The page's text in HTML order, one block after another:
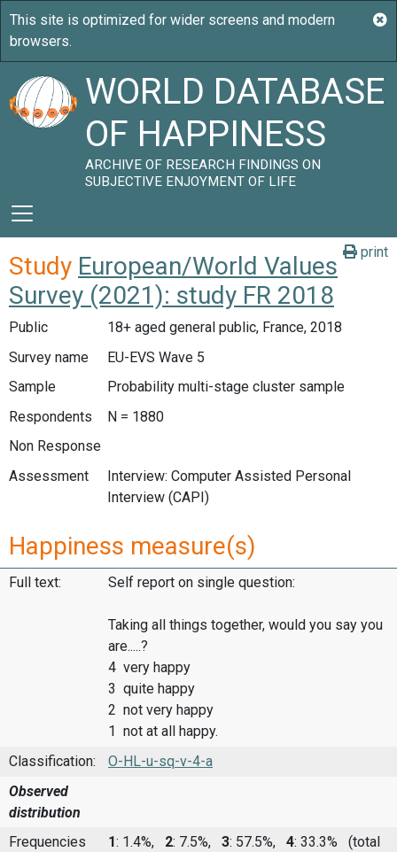
WORLD DATABASE
OF HAPPINESS
ARCHIVE OF RESEARCH FINDINGS ON
SUBJECTIVE ENJOYMENT OF LIFE
print
Study European/World Values
Survey (2021): study FR 2018
Public
18+ aged general public, France, 2018
Survey name
EU-EVS Wave 5
Sample
Probability multi-stage cluster sample
Respondents
N = 1880
Non Response
Assessment
Interview: Computer Assisted Personal
Interview (CAPI)
Happiness measure(s)
Full text: Self report on single question:
Taking all things together, would you say you
are.....?
4 very happy
3 quite happy
2 not very happy
1 not at all happy.
Classification:
O-HL-u-sq-v-4-a
Observed
distribution
Frequencies
1: 1.4%, 2: 7.5%, 3: 57.5%, 4: 33.3%
(total